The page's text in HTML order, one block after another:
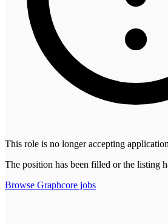
This role is no longer accepting
The position has been filled or the listing
Browse Graphcore jobs